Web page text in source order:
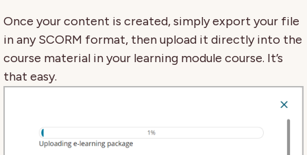
Once your content is created, simply export your file
in any SCORM format, then upload it directly into the
course material in your learning module course. It’s
that easy.